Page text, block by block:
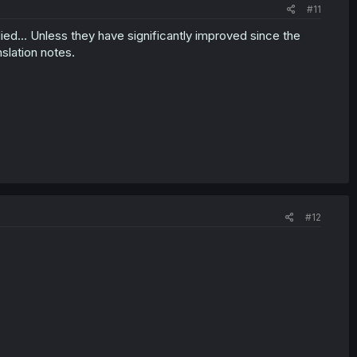
#11
Unless they have significantly improved since the
notes.
#12